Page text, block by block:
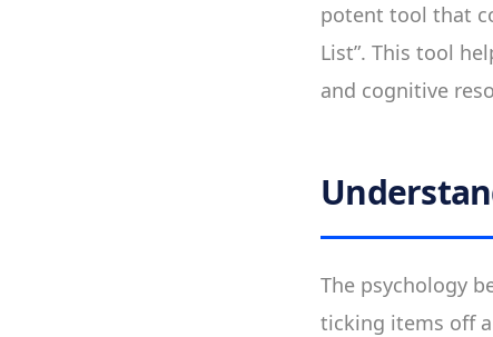
potent tool that
List”. This tool
and cognitive
The psychology
ticking items off